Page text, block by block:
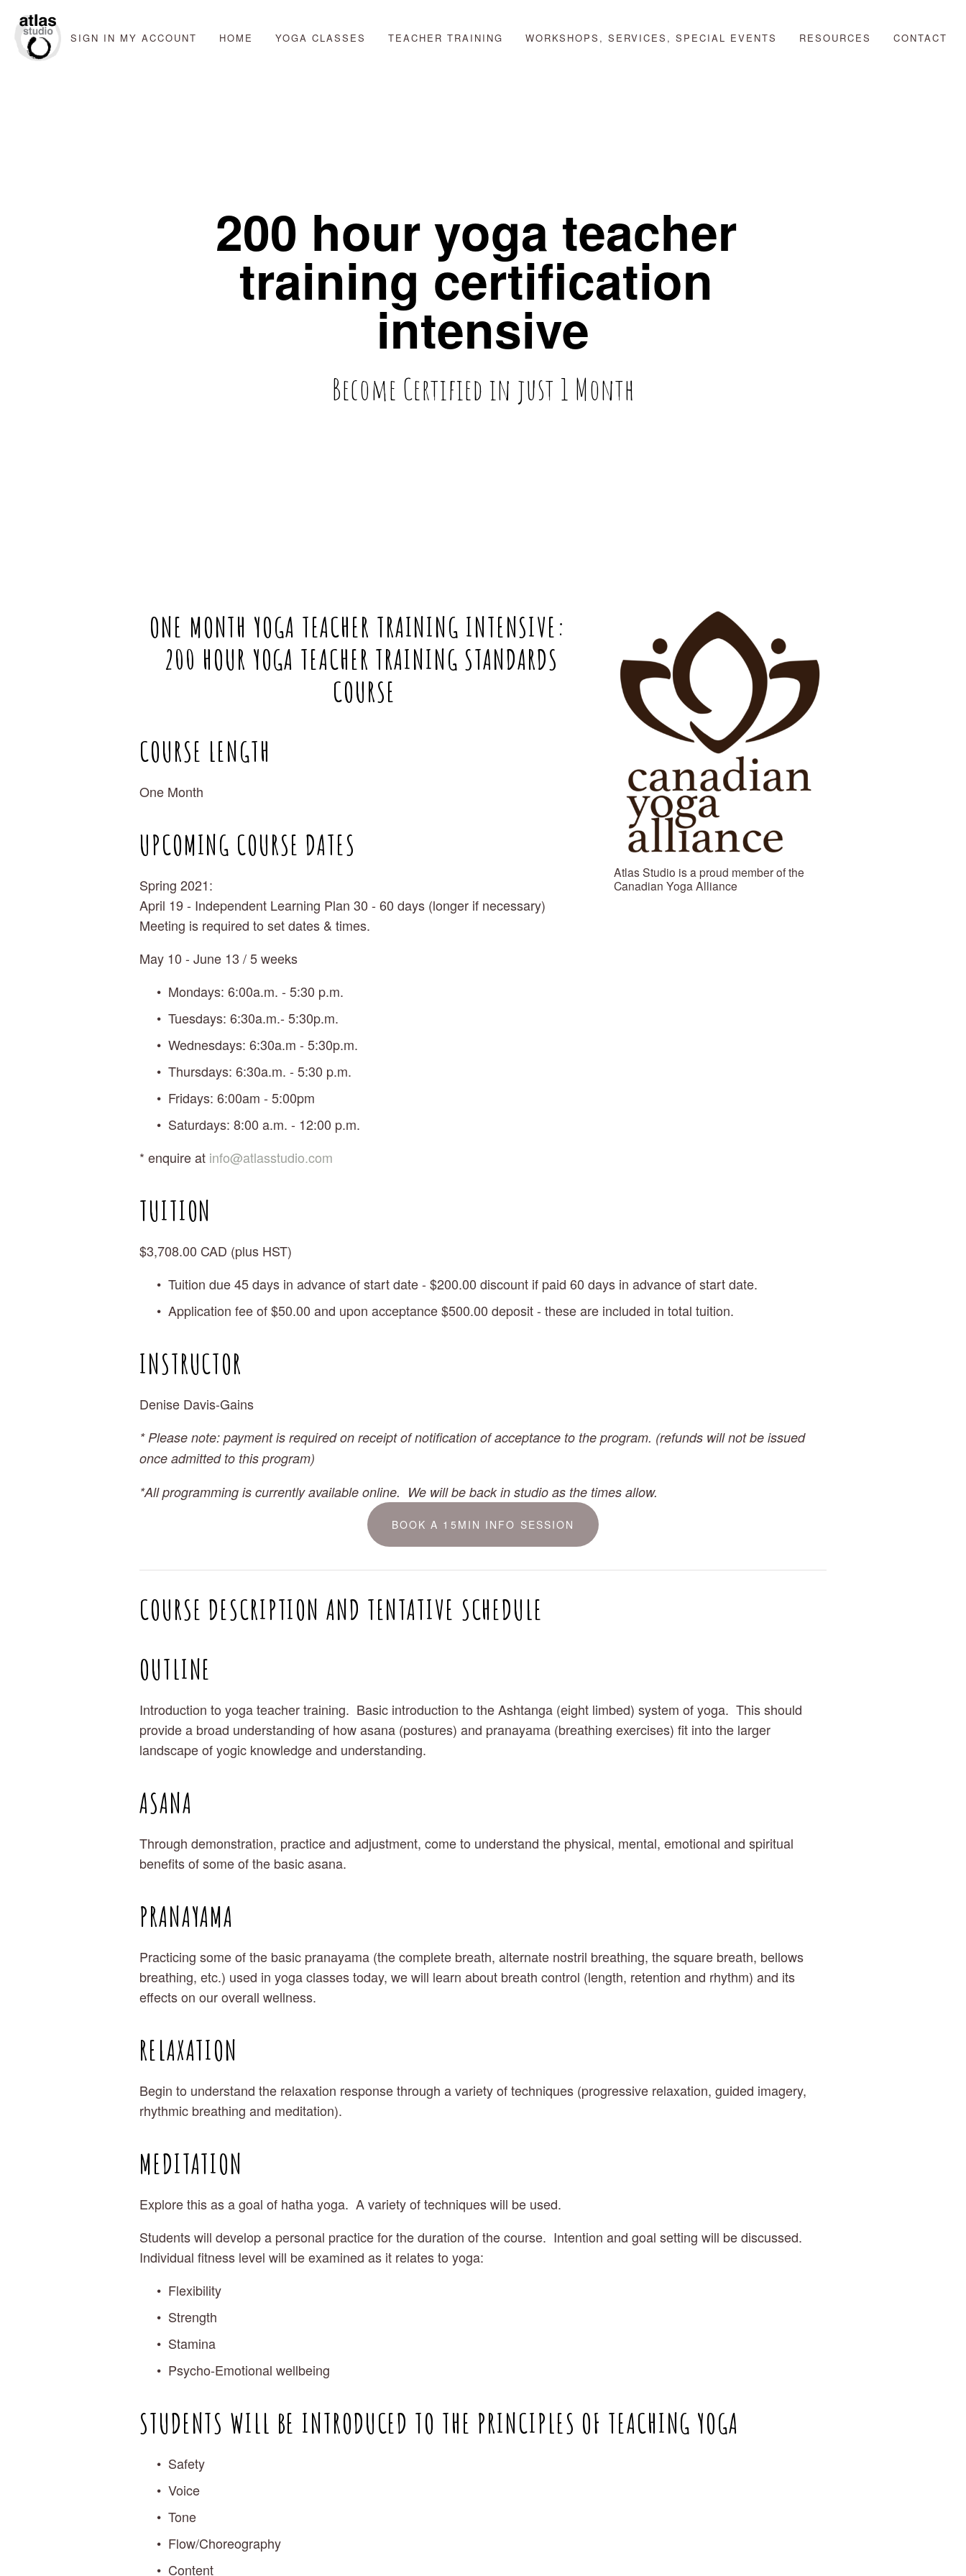
SIGN IN MY ACCOUNT HOME YOGA CLASSES TEACHER TRAINING WORKSHOPS, SERVICES, SPECIAL EVENTS RESOURCES CONTACT
200 hour yoga teacher
training certification
intensive
Become Certified in just 1 Month
Atlas Studio is a proud member of the
Canadian Yoga Alliance
ONE MONTH YOGA TEACHER TRAINING INTENSIVE:
200 HOUR YOGA TEACHER TRAINING STANDARDS
COURSE
COURSE LENGTH
One Month
UPCOMING COURSE DATES
Spring 2021:
April 19 - Independent Learning Plan 30 - 60 days (longer if necessary)
Meeting is required to set dates & times.
May 10 - June 13 / 5 weeks
Mondays: 6:00a.m. - 5:30 p.m.
Tuesdays: 6:30a.m.- 5:30p.m.
Wednesdays: 6:30a.m - 5:30p.m.
Thursdays: 6:30a.m. - 5:30 p.m.
Fridays: 6:00am - 5:00pm
Saturdays: 8:00 a.m. - 12:00 p.m.
* enquire at info@atlasstudio.com
TUITION
$3,708.00 CAD (plus HST)
Tuition due 45 days in advance of start date - $200.00 discount if paid 60 days in advance of start date.
Application fee of $50.00 and upon acceptance $500.00 deposit - these are included in total tuition.
INSTRUCTOR
Denise Davis-Gains
* Please note: payment is required on receipt of notification of acceptance to the program. (refunds will not be issued
once admitted to this program)
*All programming is currently available online.  We will be back in studio as the times allow.
BOOK A 15MIN INFO SESSION
COURSE DESCRIPTION AND TENTATIVE SCHEDULE
OUTLINE
Introduction to yoga teacher training.  Basic introduction to the Ashtanga (eight limbed) system of yoga.  This should
provide a broad understanding of how asana (postures) and pranayama (breathing exercises) fit into the larger
landscape of yogic knowledge and understanding.
ASANA
Through demonstration, practice and adjustment, come to understand the physical, mental, emotional and spiritual
benefits of some of the basic asana.
PRANAYAMA
Practicing some of the basic pranayama (the complete breath, alternate nostril breathing, the square breath, bellows
breathing, etc.) used in yoga classes today, we will learn about breath control (length, retention and rhythm) and its
effects on our overall wellness.
RELAXATION
Begin to understand the relaxation response through a variety of techniques (progressive relaxation, guided imagery,
rhythmic breathing and meditation).
MEDITATION
Explore this as a goal of hatha yoga.  A variety of techniques will be used.
Students will develop a personal practice for the duration of the course.  Intention and goal setting will be discussed.
Individual fitness level will be examined as it relates to yoga:
Flexibility
Strength
Stamina
Psycho-Emotional wellbeing
STUDENTS WILL BE INTRODUCED TO THE PRINCIPLES OF TEACHING YOGA
Safety
Voice
Tone
Flow/Choreography
Content